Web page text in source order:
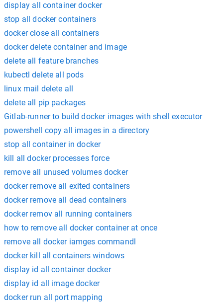
display all container docker
stop all docker containers
docker close all containers
docker delete container and image
delete all feature branches
kubectl delete all pods
linux mail delete all
delete all pip packages
Gitlab-runner to build docker images with shell executor
powershell copy all images in a directory
stop all container in docker
kill all docker processes force
remove all unused volumes docker
docker remove all exited containers
docker remove all dead containers
docker remov all running containers
how to remove all docker container at once
remove all docker iamges commandl
docker kill all containers windows
display id all container docker
display id all image docker
docker run all port mapping